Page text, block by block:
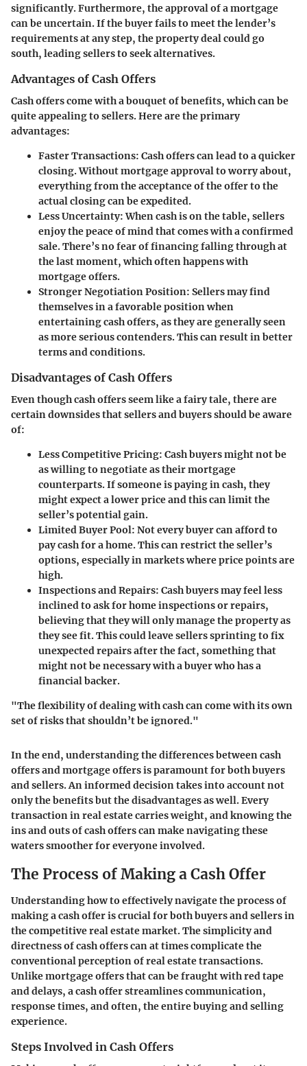
significantly. Furthermore, the approval of a mortgage
can be uncertain. If the buyer fails to meet the lender’s
requirements at any step, the property deal could go
south, leading sellers to seek alternatives.
Advantages of Cash Offers
Cash offers come with a bouquet of benefits, which can be
quite appealing to sellers. Here are the primary
advantages:
Faster Transactions: Cash offers can lead to a quicker
closing. Without mortgage approval to worry about,
everything from the acceptance of the offer to the
actual closing can be expedited.
Less Uncertainty:When cash is on the table, sellers
enjoy the peace of mind that comes with a confirmed
sale. There’s no fear of financing falling through at
the last moment, which often happens with
mortgage offers.
Stronger Negotiation Position: Sellers may find
themselves in a favorable position when
entertaining cash offers, as they are generally seen
as more serious contenders. This can result in better
terms and conditions.
Disadvantages of Cash Offers
Even though cash offers seem like a fairy tale, there are
certain downsides that sellers and buyers should be aware
of:
Less Competitive Pricing: Cash buyers might not be
as willing to negotiate as their mortgage
counterparts. If someone is paying in cash, they
might expect a lower price and this can limit the
seller’s potential gain.
Limited Buyer Pool: Not every buyer can afford to
pay cash for a home. This can restrict the seller’s
options, especially in markets where price points are
high.
Inspections and Repairs: Cash buyers may feel less
inclined to ask for home inspections or repairs,
believing that they will only manage the property as
they see fit. This could leave sellers sprinting to fix
unexpected repairs after the fact, something that
might not be necessary with a buyer who has a
financial backer.
"The flexibility of dealing with cash can come with its own
set of risks that shouldn’t be ignored."
In the end, understanding the differences between cash
offers and mortgage offers is paramount for both buyers
and sellers. An informed decision takes into account not
only the benefits but the disadvantages as well. Every
transaction in real estate carries weight, and knowing the
ins and outs of cash offers can make navigating these
waters smoother for everyone involved.
The Process of Making a Cash Offer
Understanding how to effectively navigate the process of
making a cash offer is crucial for both buyers and sellers in
the competitive real estate market. The simplicity and
directness of cash offers can at times complicate the
conventional perception of real estate transactions.
Unlike mortgage offers that can be fraught with red tape
and delays, a cash offer streamlines communication,
response times, and often, the entire buying and selling
experience.
Steps Involved in Cash Offers